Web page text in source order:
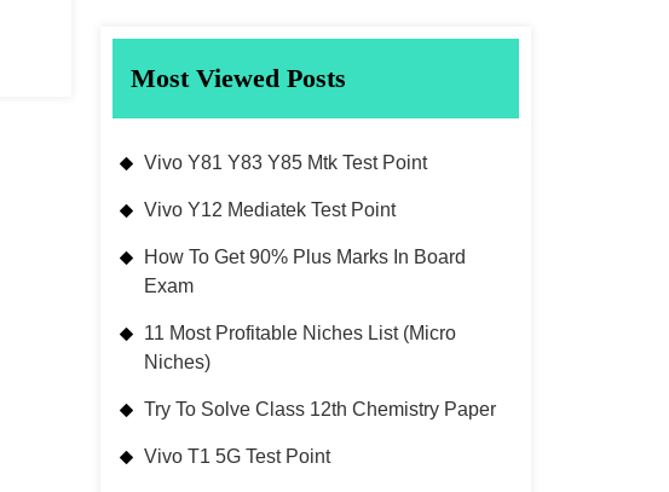
Most Viewed Posts
Vivo Y81 Y83 Y85 Mtk Test Point
Vivo Y12 Mediatek Test Point
How To Get 90% Plus Marks In Board
Exam
11 Most Profitable Niches List (Micro
Niches)
Try To Solve Class 12th Chemistry Paper
Vivo T1 5G Test Point